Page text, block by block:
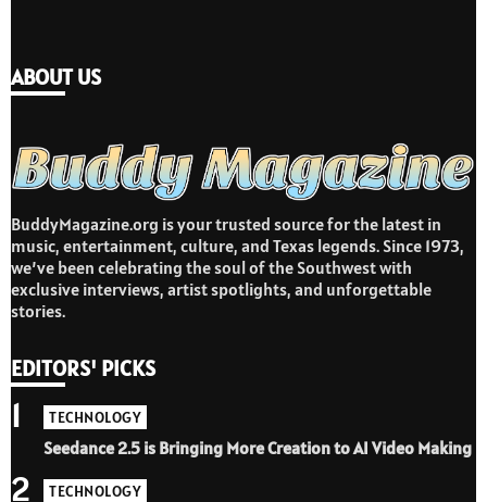
ABOUT US
BuddyMagazine.org is your trusted source for the latest in
music, entertainment, culture, and Texas legends. Since 1973,
we’ve been celebrating the soul of the Southwest with
exclusive interviews, artist spotlights, and unforgettable
stories.
EDITORS' PICKS
TECHNOLOGY
Seedance 2.5 is Bringing More Creation to AI Video Making
1
TECHNOLOGY
2